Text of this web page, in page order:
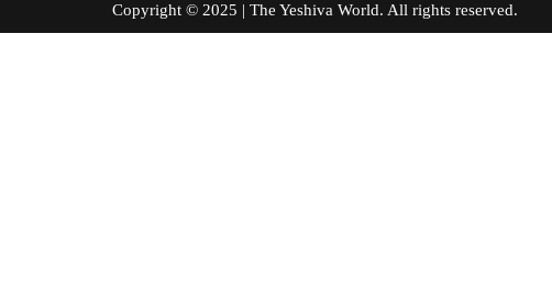
Copyright © 2025 | The Yeshiva World. All rights